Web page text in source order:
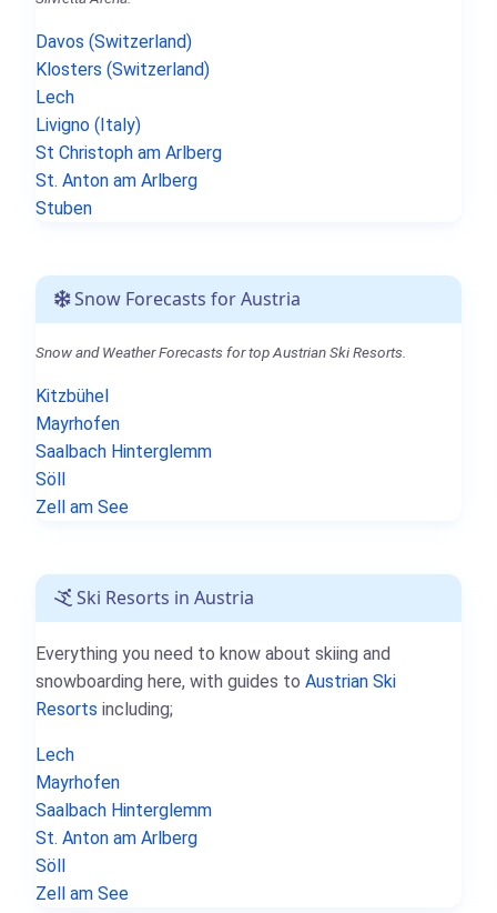
Davos (Switzerland)
Klosters (Switzerland)
Lech
Livigno (Italy)
St Christoph am Arlberg
St. Anton am Arlberg
Stuben
Snow Forecasts for Austria
Snow and Weather Forecasts for top Austrian Ski Resorts.
Kitzbühel
Mayrhofen
Saalbach Hinterglemm
Söll
Zell am See
Ski Resorts in Austria
Everything you need to know about skiing and
snowboarding here, with guides to Austrian Ski
Resorts including;
Lech
Mayrhofen
Saalbach Hinterglemm
St. Anton am Arlberg
Söll
Zell am See